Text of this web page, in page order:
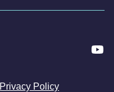
Privacy Policy